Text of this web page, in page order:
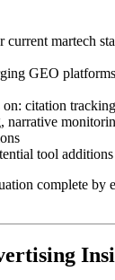
current martech
GEO
citation
narrative
tool
complete by